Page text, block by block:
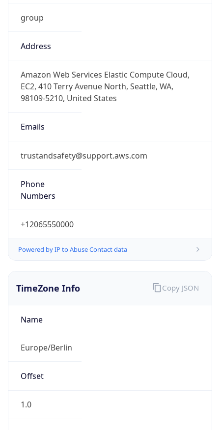
group
Address
Amazon Web Services Elastic Compute Cloud,
EC2, 410 Terry Avenue North, Seattle, WA,
98109-5210, United States
Emails
trustandsafety@support.aws.com
Phone
Numbers
+12065550000
Powered by IP to Abuse Contact data
TimeZone Info
Name
Europe/Berlin
Offset
1.0
Copy JSON